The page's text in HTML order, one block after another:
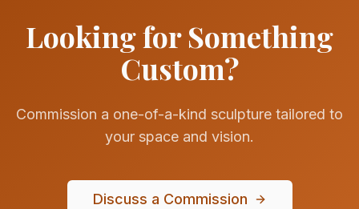
Looking for Something
Custom?
Commission a one-of-a-kind sculpture tailored to
your space and vision.
Discuss a Commission